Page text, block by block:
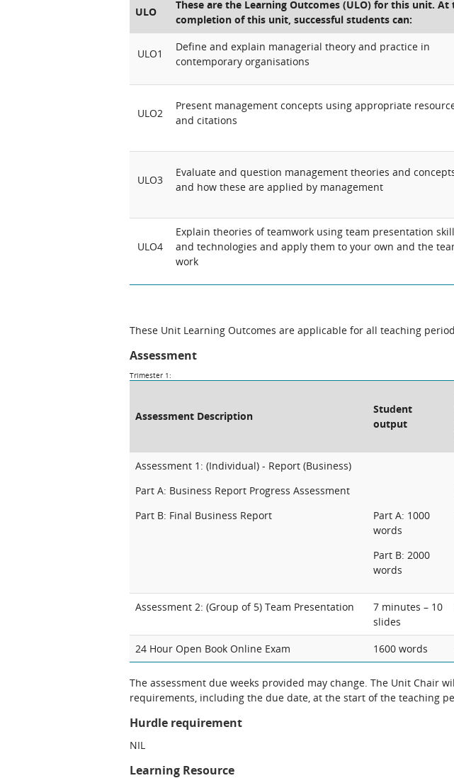
ULO
These are the Learning Outcomes (ULO) for this unit. At
completion of this unit, successful students can:
ULO1
Define and explain managerial theory and practice in
contemporary organisations
ULO2
Present management concepts using appropriate
and citations
ULO3
Evaluate and question management theories and
and how these are applied by management
ULO4
Explain theories of teamwork using team presentation
and technologies and apply them to your own and the
work
These Unit Learning Outcomes are applicable for all teaching
Assessment
Trimester 1:
Assessment Description
Student
output
Assessment 1: (Individual) - Report (Business)
Part A: Business Report Progress Assessment
Part B: Final Business Report
Part A: 1000
words
Part B: 2000
words
Assessment 2: (Group of 5) Team Presentation
7 minutes – 10
slides
24 Hour Open Book Online Exam 1600 words
The assessment due weeks provided may change. The Unit Chair
requirements, including the due date, at the start of the teaching
Hurdle requirement
NIL
Learning Resource